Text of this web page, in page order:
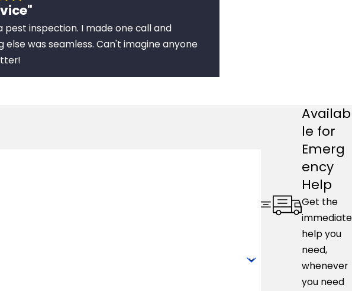
pest inspection. I made one call and
else was seamless. Can't imagine anyone
Availab
le for
Emerg
ency
Help
Get the
immediate
help you
need,
whenever
you need